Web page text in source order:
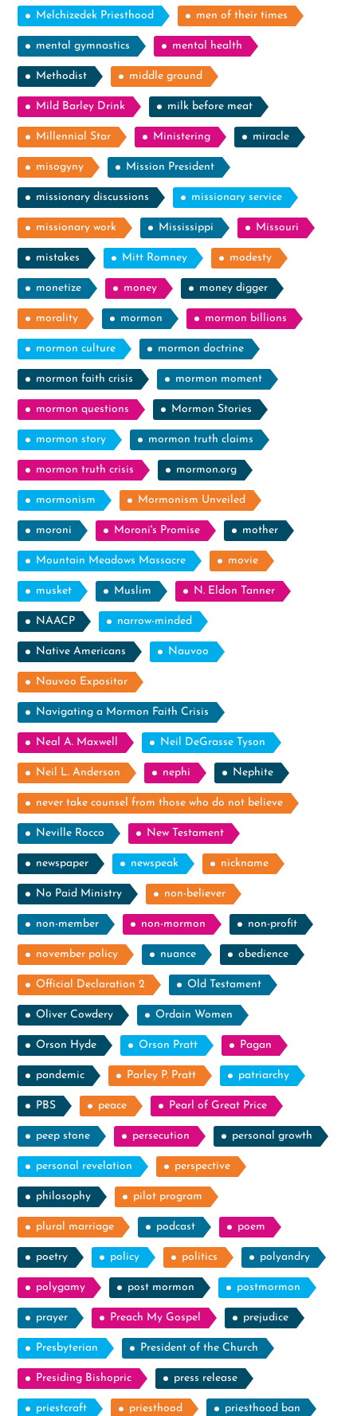
Melchizedek Priesthood men of their times
mental gymnastics mental health
Methodist middle ground
Mild Barley Drink milk before meat
Millennial Star Ministering miracle
misogyny Mission President
missionary discussions missionary service
missionary work Mississippi Missouri
mistakes Mitt Romney modesty
monetize money money digger
morality mormon mormon billions
mormon culture mormon doctrine
mormon faith crisis mormon moment
mormon questions Mormon Stories
mormon story mormon truth claims
mormon truth crisis mormon.org
mormonism Mormonism Unveiled
moroni Moroni's Promise mother
Mountain Meadows Massacre movie
musket Muslim N. Eldon Tanner
NAACP narrow-minded
Native Americans Nauvoo
Nauvoo Expositor
Navigating a Mormon Faith Crisis
Neal A. Maxwell Neil DeGrasse Tyson
Neil L. Anderson nephi Nephite
never take counsel from those who do not believe
Neville Rocco New Testament
newspaper newspeak nickname
No Paid Ministry non-believer
non-member non-mormon non-profit
november policy nuance obedience
Official Declaration 2 Old Testament
Oliver Cowdery Ordain Women
Orson Hyde Orson Pratt Pagan
pandemic Parley P. Pratt patriarchy
PBS peace Pearl of Great Price
peep stone persecution personal growth
personal revelation perspective
philosophy pilot program
plural marriage podcast poem
poetry policy politics polyandry
polygamy post mormon postmormon
prayer Preach My Gospel prejudice
Presbyterian President of the Church
Presiding Bishopric press release
priestcraft priesthood priesthood ban